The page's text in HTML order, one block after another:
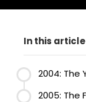
In this article
2004: The
2005: The